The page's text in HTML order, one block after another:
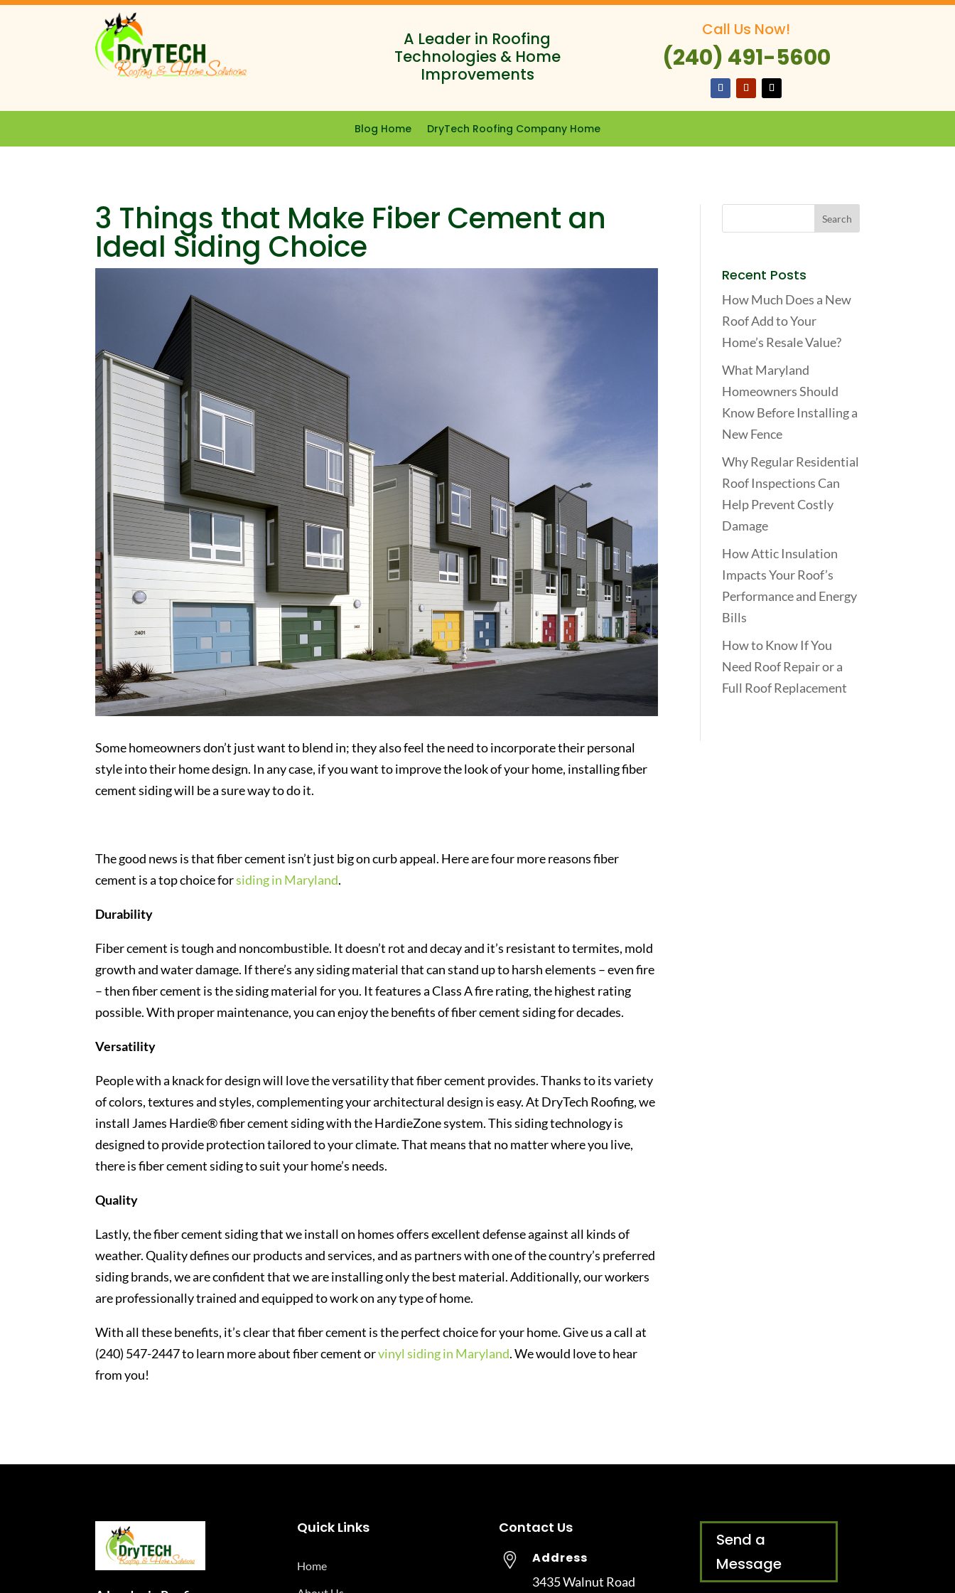
A Leader in Roofing
Technologies & Home
Improvements
Call Us Now!
(240) 491-5600
Blog Home DryTech Roofing Company Home
3 Things that Make Fiber Cement an
Ideal Siding Choice
Some homeowners don’t just want to blend in; they also feel the need to incorporate their personal
style into their home design. In any case, if you want to improve the look of your home, installing fiber
cement siding will be a sure way to do it.
The good news is that fiber cement isn’t just big on curb appeal. Here are four more reasons fiber
cement is a top choice forsiding in Maryland.
Durability
Fiber cement is tough and noncombustible. It doesn’t rot and decay and it’s resistant to termites, mold
growth and water damage. If there’s any siding material that can stand up to harsh elements – even fire
– then fiber cement is the siding material for you. It features a Class A fire rating, the highest rating
possible. With proper maintenance, you can enjoy the benefits of fiber cement siding for decades.
Versatility
People with a knack for design will love the versatility that fiber cement provides. Thanks to its variety
of colors, textures and styles, complementing your architectural design is easy. At DryTech Roofing, we
install James Hardie® fiber cement siding with the HardieZone system. This siding technology is
designed to provide protection tailored to your climate. That means that no matter where you live,
there is fiber cement siding to suit your home’s needs.
Quality
Lastly, the fiber cement siding that we install on homes offers excellent defense against all kinds of
weather. Quality defines our products and services, and as partners with one of the country’s preferred
siding brands, we are confident that we are installing only the best material. Additionally, our workers
are professionally trained and equipped to work on any type of home.
With all these benefits, it’s clear that fiber cement is the perfect choice for your home. Give us a call at
(240) 547-2447 to learn more about fiber cement orvinyl siding in Maryland. We would love to hear
from you!
Recent Posts
How Much Does a New
Roof Add to Your
Home’s Resale Value?
What Maryland
Homeowners Should
Know Before Installing a
New Fence
Why Regular Residential
Roof Inspections Can
Help Prevent Costly
Damage
How Attic Insulation
Impacts Your Roof’s
Performance and Energy
Bills
How to Know If You
Need Roof Repair or a
Full Roof Replacement
Quick Links
Home
Contact Us
Address
3435 Walnut Road
Send a
Message